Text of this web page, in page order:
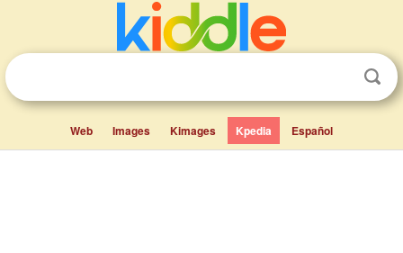
Web Images Kimages Kpedia Español